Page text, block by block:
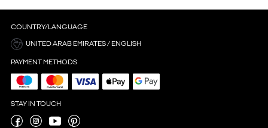
COUNTRY/LANGUAGE
UNITED ARAB EMIRATES / ENGLISH
PAYMENT METHODS
STAY IN TOUCH